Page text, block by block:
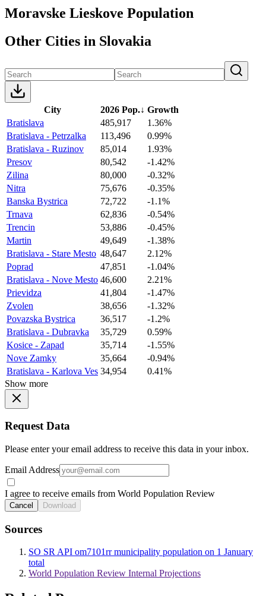
Moravske Lieskove Population
Other Cities in Slovakia
City 2026 Pop.↓ Growth
Bratislava
485,917
1.36%
Bratislava - Petrzalka
113,496
0.99%
Bratislava - Ruzinov
85,014
1.93%
Presov
80,542
-1.42%
Zilina
80,000
-0.32%
Nitra
75,676
-0.35%
Banska Bystrica
72,722
-1.1%
Trnava
62,836
-0.54%
Trencin
53,886
-0.45%
Martin
49,649
-1.38%
Bratislava - Stare Mesto 48,647
2.12%
Poprad
47,851
-1.04%
Bratislava - Nove Mesto 46,600
2.21%
Prievidza
41,804
-1.47%
Zvolen
38,656
-1.32%
Povazska Bystrica
36,517
-1.2%
Bratislava - Dubravka
35,729
0.59%
Kosice - Zapad
35,714
-1.55%
Nove Zamky
35,664
-0.94%
Bratislava - Karlova Ves 34,954
0.41%
Show more
Request Data
Please enter your email address to receive this data in your inbox.
Email Address
I agree to receive emails from World Population Review
Cancel Download
Sources
SO SR API om7101rr municipality population on 1 January
total
World Population Review Internal Projections